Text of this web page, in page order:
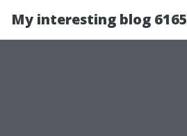
My interesting blog 6165